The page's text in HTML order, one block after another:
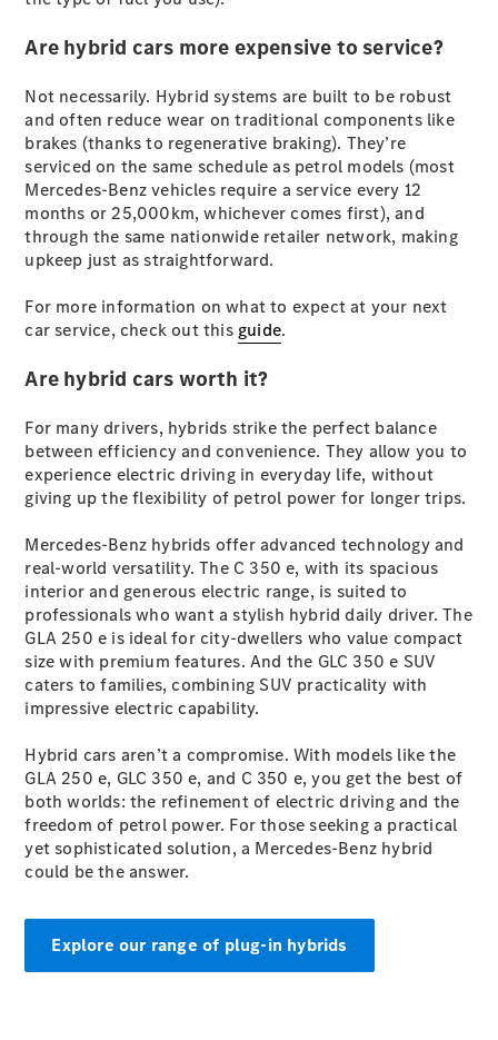
All
Cabriolets /
Roadsters
CLE
Cabriolet
SL Roadster
Mercedes-
SL
Configurator
Mercedes-
Benz Store
Grand Limousine
VLE New Electric
Configurator
Test Drive
Benz Store
People Movers
Are hybrid cars more expensive to service?
Not necessarily. Hybrid systems are built to be robust
and often reduce wear on traditional components like
brakes (thanks to regenerative braking). They’re
serviced on the same schedule as petrol models (most
Mercedes-Benz vehicles require a service every 12
months or 25,000km, whichever comes first), and
through the same nationwide retailer network, making
upkeep just as straightforward.
For more information on what to expect at your next
car service, check out this guide.
Are hybrid cars worth it?
For many drivers, hybrids strike the perfect balance
between efficiency and convenience. They allow you to
experience electric driving in everyday life, without
giving up the flexibility of petrol power for longer trips.
Mercedes-Benz hybrids offer advanced technology and
real-world versatility. The C 350 e, with its spacious
interior and generous electric range, is suited to
professionals who want a stylish hybrid daily driver. The
GLA 250 e is ideal for city-dwellers who value compact
size with premium features. And the GLC 350 e SUV
caters to families, combining SUV practicality with
impressive electric capability.
Hybrid cars aren’t a compromise. With models like the
GLA 250 e, GLC 350 e, and C 350 e, you get the best of
both worlds: the refinement of electric driving and the
freedom of petrol power. For those seeking a practical
yet sophisticated solution, a Mercedes-Benz hybrid
could be the answer.
Explore our range of plug-in hybrids